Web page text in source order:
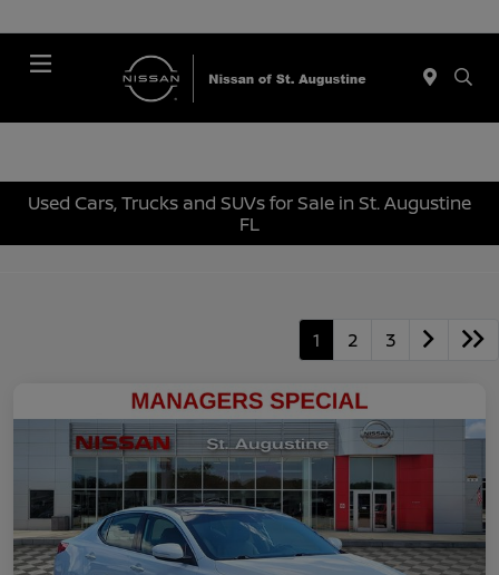
Used Cars, Trucks and SUVs for Sale in St. Augustine
FL
1 2 3